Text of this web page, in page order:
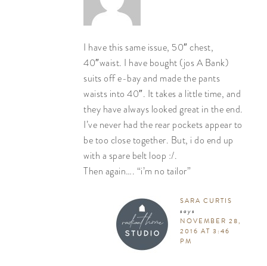
I have this same issue, 50″ chest,
40″waist. I have bought (jos A Bank)
suits off e-bay and made the pants
waists into 40″. It takes a little time, and
they have always looked great in the end.
I’ve never had the rear pockets appear to
be too close together. But, i do end up
with a spare belt loop :/.
Then again…. “i’m no tailor”
SARA CURTIS
says
NOVEMBER 28,
2016 AT 3:46
PM